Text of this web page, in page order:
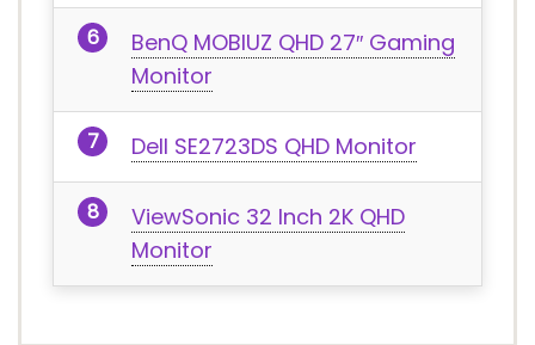
BenQ MOBIUZ QHD 27″ Gaming
Monitor
Dell SE2723DS QHD Monitor
ViewSonic 32 Inch 2K QHD
Monitor